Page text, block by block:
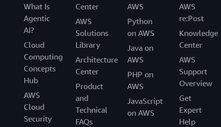
What Is
Agentic
AI?
Cloud
Computing
Concepts
Hub
AWS
Cloud
Security
Center
AWS
Solutions
Library
Architecture
Center
Product
and
Technical
FAQs
AWS
Python
on AWS
Java on
AWS
PHP on
AWS
JavaScript
on AWS
AWS
re:Post
Knowledge
Center
AWS
Support
Overview
Get
Expert
Help